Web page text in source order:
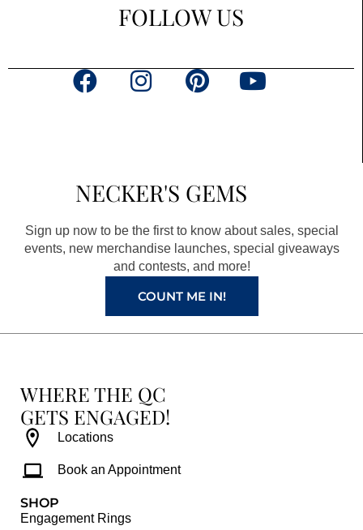
FOLLOW US
F
b
o
o
k
a
g
r
a
m
P
e
r
e
s
t
Y
e
NECKER'S GEMS
Sign up now to be the first to know about sales, special
events, new merchandise launches, special giveaways
and contests, and more!
COUNT ME IN!
WHERE THE QC
GETS ENGAGED!
Locations
Book an Appointment
SHOP
Engagement Rings